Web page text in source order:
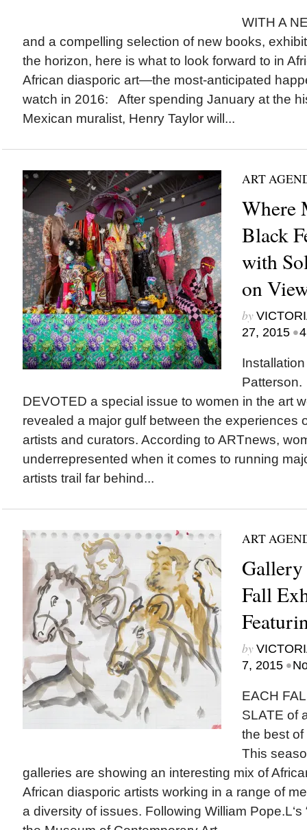
WITH A
and a compelling selection of new books,
the horizon, here is what to look forward to in
African diasporic art—the most-anticipated
watch in 2016: After spending January at the
Mexican muralist, Henry Taylor will...
ART
Where
Black
with
on
by
27, 2015 •
DEVOTED a special issue to women in the art
revealed a major gulf between the experiences
artists and curators. According to ARTnews,
underrepresented when it comes to running
artists trail far behind...
ART
Fall
by
7, 2015 •
EACH
SLATE of
the best
This
galleries are showing an interesting mix of
African diasporic artists working in a range of
a diversity of issues. Following William Pope.L‘s